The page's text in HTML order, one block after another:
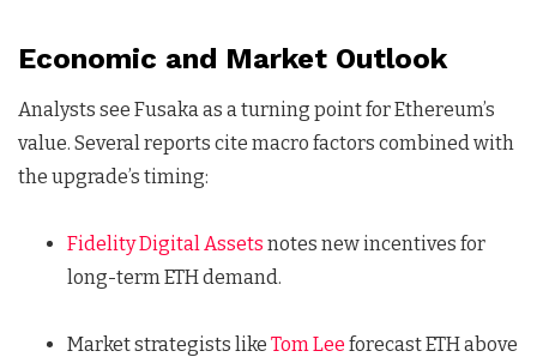
Economic and Market Outlook
Analysts see Fusaka as a turning point for Ethereum’s
value. Several reports cite macro factors combined with
the upgrade’s timing:
Fidelity Digital Assets notes new incentives for
long-term ETH demand.
Market strategists like Tom Lee forecast ETH above